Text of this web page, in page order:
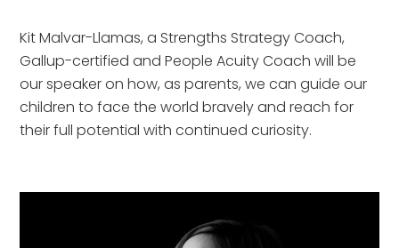
Kit Malvar-Llamas, a Strengths Strategy Coach,
Gallup-certified and People Acuity Coach will be
our speaker on how, as parents, we can guide our
children to face the world bravely and reach for
their full potential with continued curiosity.